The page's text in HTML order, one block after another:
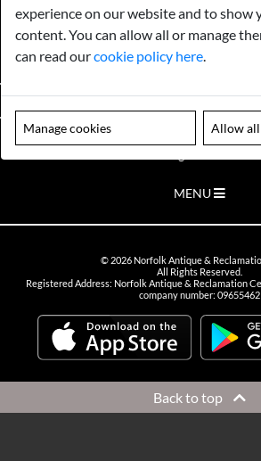
Norfolk Antique & Reclamation Centre
Road Panxworth, Norfolk
VIEW OPENING HOURS
Please note our centre is an appointment
MENU
© 2026Norfolk Antique &
All Rights Reserved.
Registered Address: Norfolk Antique & Reclamation
company number: 09655462
Back to top
experience on our website and to show
content. You can allow all or manage
can read ourcookie policy here
Manage cookies Allow all